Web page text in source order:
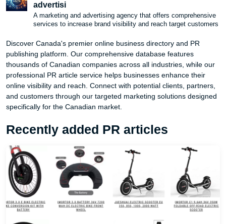
advertisi
A marketing and advertising agency that offers comprehensive
services to increase brand visibility and reach target customers
Discover Canada's premier online business directory and PR
publishing platform. Our comprehensive database features
thousands of Canadian companies across all industries, while our
professional PR article service helps businesses enhance their
online visibility and reach. Connect with potential clients, partners,
and customers through our targeted marketing solutions designed
specifically for the Canadian market.
Recently added PR articles